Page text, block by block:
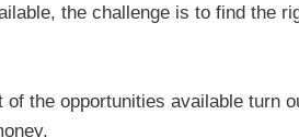
the challenge is to find the
the opportunities available turn